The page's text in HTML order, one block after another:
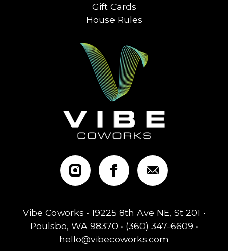
Gift Cards
House Rules
Vibe Coworks • 19225 8th Ave NE, St 201 •
Poulsbo, WA 98370 • (360) 347-6609 •
hello@vibecoworks.com